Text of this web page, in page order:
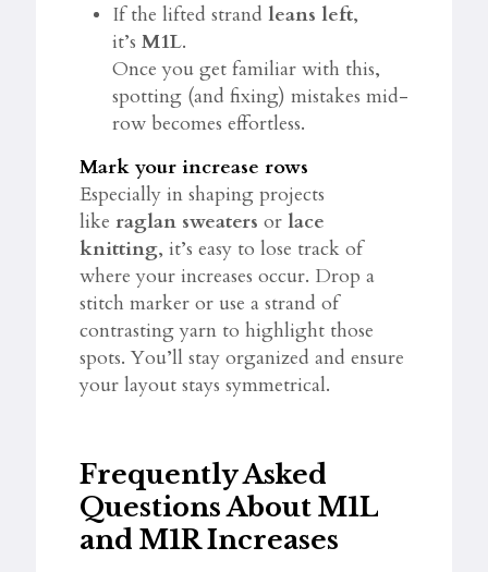
If the lifted strand leans left,
it’s M1L.
Once you get familiar with this,
spotting (and fixing) mistakes mid-
row becomes effortless.
Mark your increase rows
Especially in shaping projects
like raglan sweaters or lace
knitting, it’s easy to lose track of
where your increases occur. Drop a
stitch marker or use a strand of
contrasting yarn to highlight those
spots. You’ll stay organized and ensure
your layout stays symmetrical.
Frequently Asked
Questions About M1L
and M1R Increases